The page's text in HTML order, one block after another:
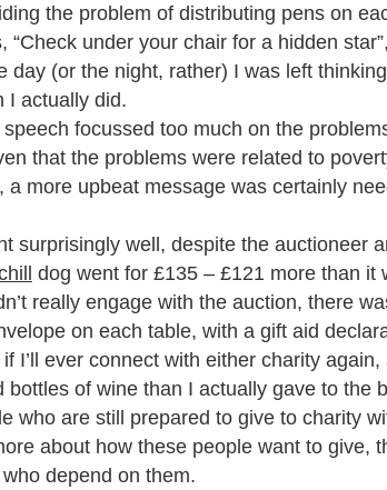
the problem of distributing pens on
“Check under your chair for a hidden
day (or the night, rather) I was left
I actually did.
focussed too much on the
that the problems were related to
a more upbeat message was certainly
surprisingly well, despite the auctioneer
dog went for £135 – £121 more than
really engage with the auction, there
on each table, with a gift aid
I’ll ever connect with either charity
bottles of wine than I actually gave to the
who are still prepared to give to charity
about how these people want to give,
depend on them.